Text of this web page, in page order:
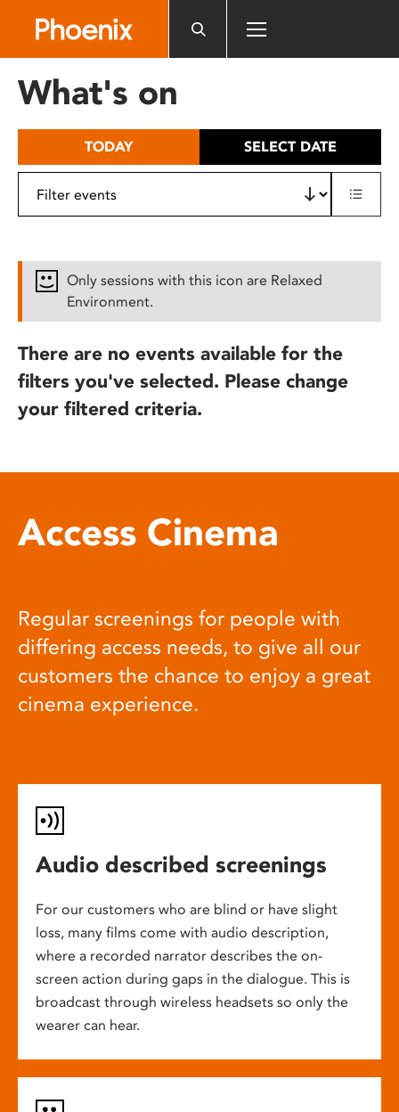
includes
What's on
TODAY SELECT DATE
Only sessions with this icon are Relaxed
Environment.
There are no events available for the
filters you've selected. Please change
your filtered criteria.
Access Cinema
Regular screenings for people with
differing access needs, to give all our
customers the chance to enjoy a great
cinema experience.
Audio described screenings
For our customers who are blind or have slight
loss, many films come with audio description,
where a recorded narrator describes the on-
screen action during gaps in the dialogue. This is
broadcast through wireless headsets so only the
wearer can hear.